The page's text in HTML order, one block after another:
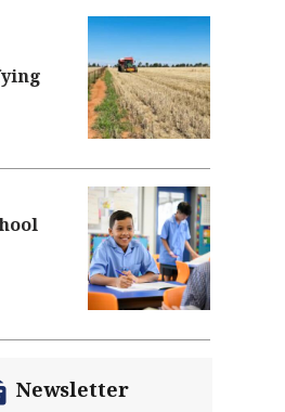
Newsletter